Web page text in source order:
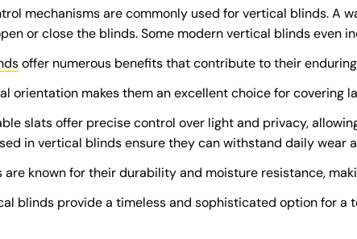
mechanisms are commonly used for vertical blinds. A
or close the blinds. Some modern vertical blinds even
offer numerous benefits that contribute to their
orientation makes them an excellent choice for covering
slats offer precise control over light and privacy,
in vertical blinds ensure they can withstand daily
are known for their durability and moisture resistance,
blinds provide a timeless and sophisticated option for a